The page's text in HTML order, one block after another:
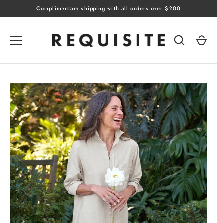
to
Complimentary shipping with all orders over $200